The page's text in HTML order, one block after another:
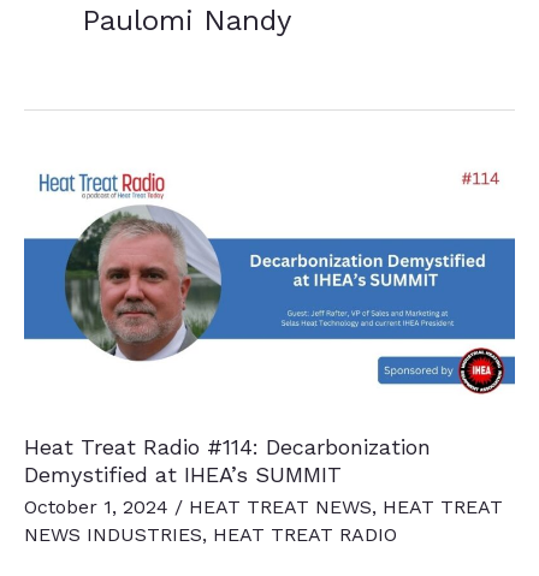
Paulomi Nandy
Heat Treat Radio #114: Decarbonization
Demystified at IHEA’s SUMMIT
October 1, 2024 / HEAT TREAT NEWS, HEAT TREAT
NEWS INDUSTRIES, HEAT TREAT RADIO